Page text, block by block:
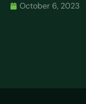
October 6, 2023